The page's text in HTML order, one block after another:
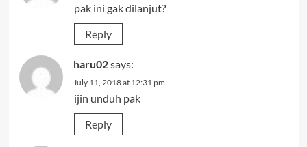
pak ini gak dilanjut?
Reply
haru02says:
July 11, 2018 at 12:31 pm
ijin unduh pak
Reply